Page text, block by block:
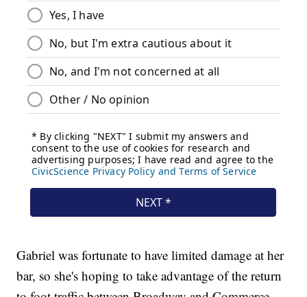
Gabriel was fortunate to have limited damage at her
bar, so she's hoping to take advantage of the return